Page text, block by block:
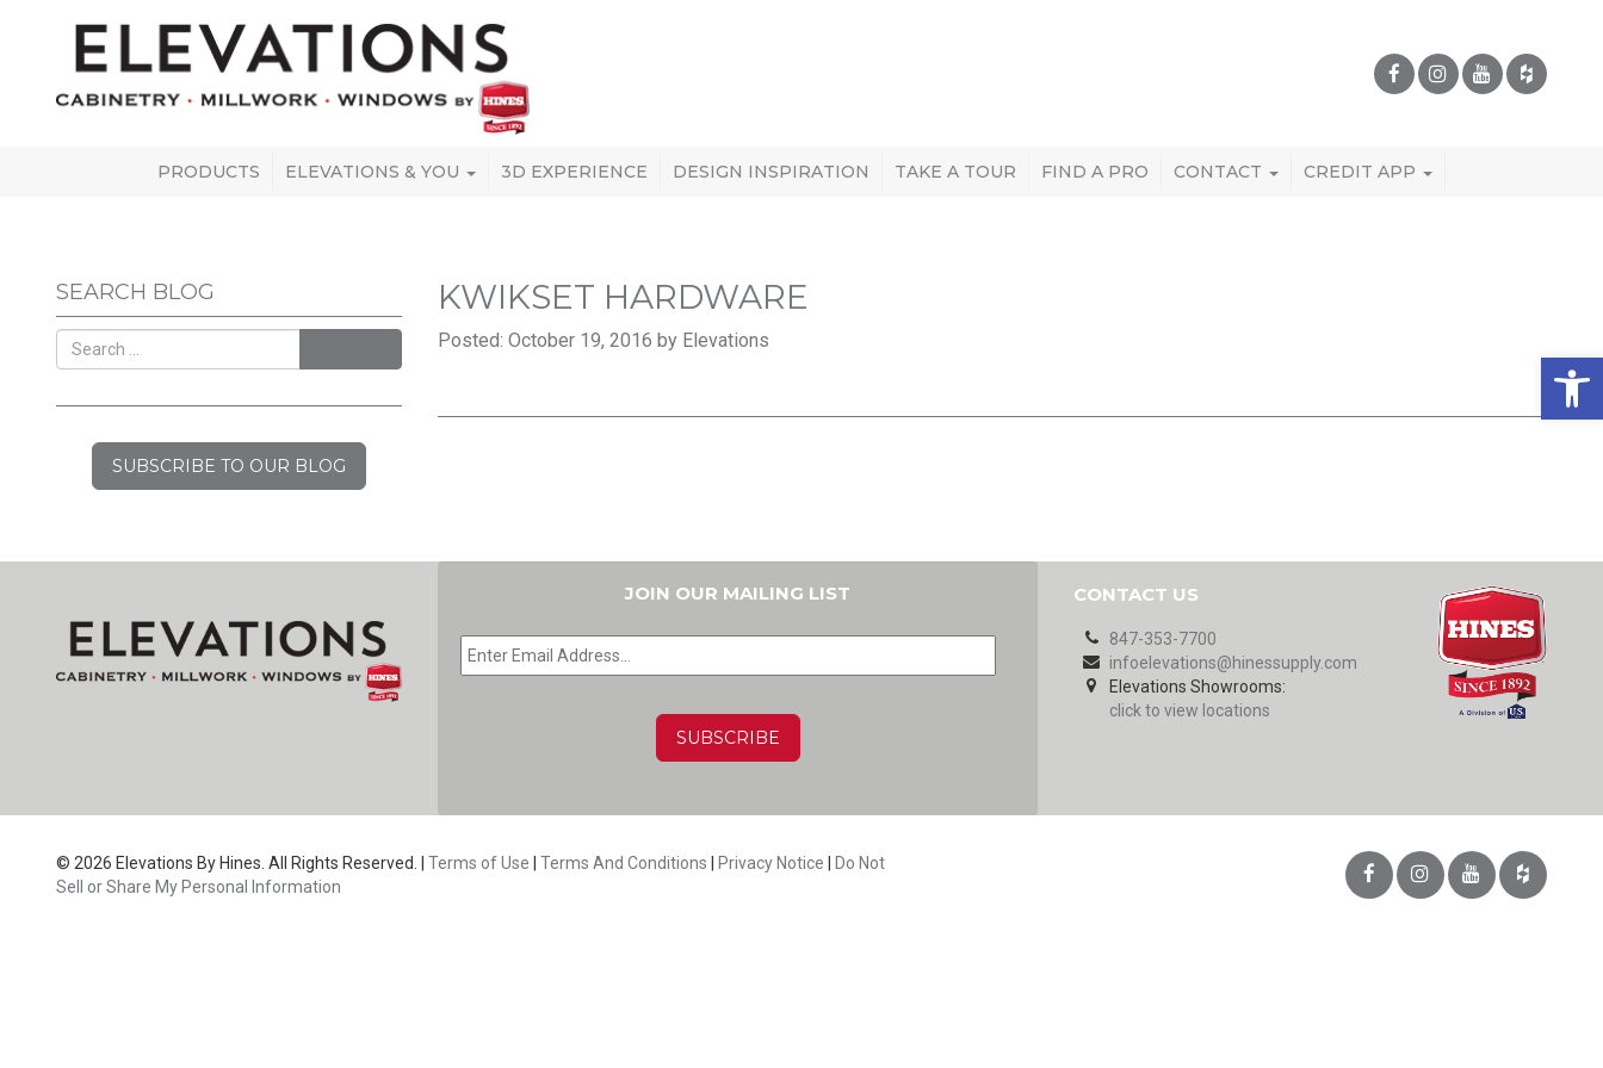
PRODUCTS ELEVATIONS & YOU 3D EXPERIENCE DESIGN INSPIRATION TAKE A TOUR FIND A PRO CONTACT CREDIT APP
SEARCH BLOG
SUBSCRIBE TO OUR BLOG
KWIKSET HARDWARE
Posted: October 19, 2016 by Elevations
JOIN OUR MAILING LIST
EMAIL *
CONTACT US
847-353-7700
infoelevations@hinessupply.com
Elevations Showrooms:
click to view locations
© 2026 Elevations By Hines. All Rights Reserved. | Terms of Use Terms And Conditions Privacy Notice
Do Not
Sell or Share My Personal Information